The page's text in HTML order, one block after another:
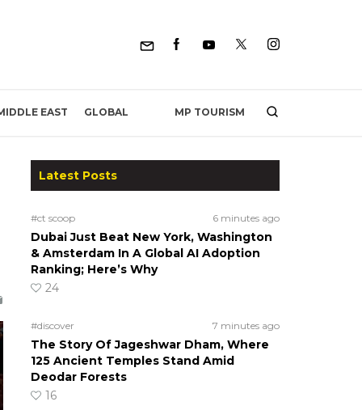
EAST GLOBAL MP TOURISM
Latest Posts
#ct scoop 6 minutes ago
Dubai Just Beat New York, Washington
& Amsterdam In A Global AI Adoption
Ranking; Here’s Why
24
#discover 7 minutes ago
The Story Of Jageshwar Dham, Where
125 Ancient Temples Stand Amid
Deodar Forests
16